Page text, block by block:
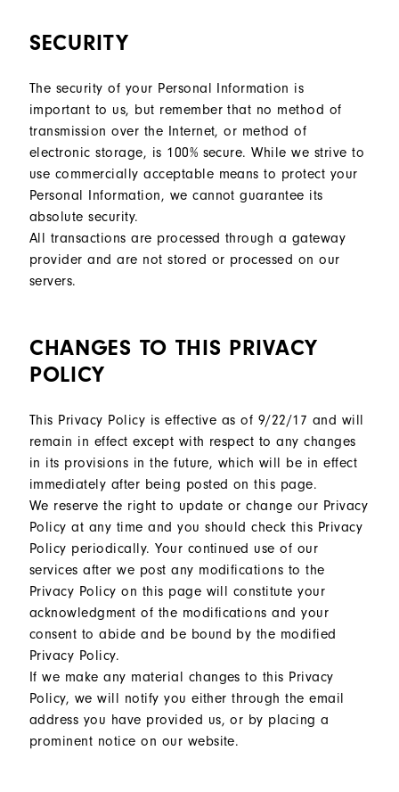
SECURITY
The security of your Personal Information is
important to us, but remember that no method of
transmission over the Internet, or method of
electronic storage, is 100% secure. While we strive to
use commercially acceptable means to protect your
Personal Information, we cannot guarantee its
absolute security.
All transactions are processed through a gateway
provider and are not stored or processed on our
servers.
CHANGES TO THIS PRIVACY
POLICY
This Privacy Policy is effective as of 9/22/17 and will
remain in effect except with respect to any changes
in its provisions in the future, which will be in effect
immediately after being posted on this page.
We reserve the right to update or change our Privacy
Policy at any time and you should check this Privacy
Policy periodically. Your continued use of our
services after we post any modifications to the
Privacy Policy on this page will constitute your
acknowledgment of the modifications and your
consent to abide and be bound by the modified
Privacy Policy.
If we make any material changes to this Privacy
Policy, we will notify you either through the email
address you have provided us, or by placing a
prominent notice on our website.